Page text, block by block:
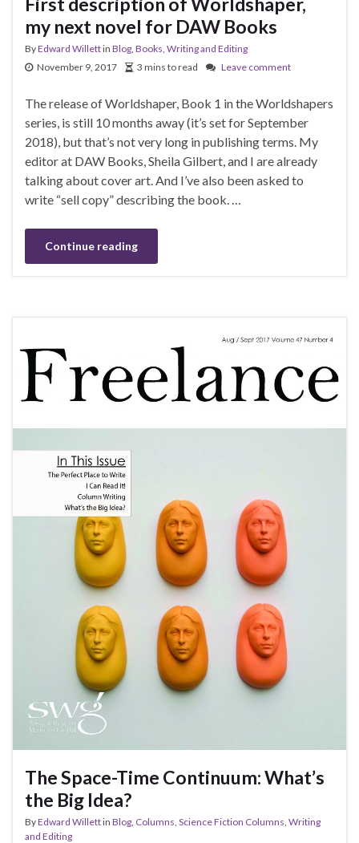
my next novel for DAW Books
ByEdward Willettin Blog, Books, Writing and Editing
November 9, 2017
3 mins to read Leave comment
The release of Worldshaper, Book 1 in the Worldshapers
series, is still 10 months away (it’s set for September
2018), but that’s not very long in publishing terms. My
editor at DAW Books, Sheila Gilbert, and I are already
talking about cover art. And I’ve also been asked to
write “sell copy” describing the book. …
Continue reading
The Space-Time Continuum: What’s
the Big Idea?
ByEdward Willettin Blog Columns Science Fiction Columns Writing
and Editing